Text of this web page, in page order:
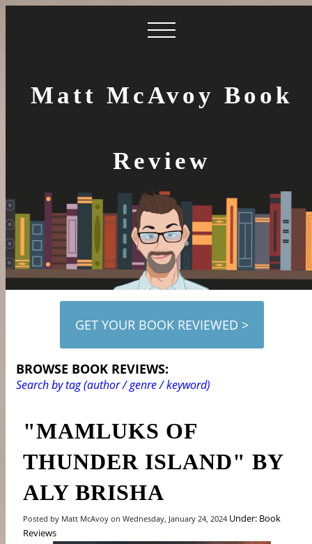
Matt McAvoy Book
Review
GET YOUR BOOK REVIEWED >
BROWSE BOOK REVIEWS:
Search by tag (author / genre / keyword)
"MAMLUKS OF
THUNDER ISLAND" BY
ALY BRISHA
Posted by Matt McAvoy on Wednesday, January 24, 2024 Under: Book
Reviews